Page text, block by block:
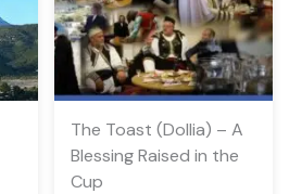
The Toast (Dollia) – A
Blessing Raised in the
Cup